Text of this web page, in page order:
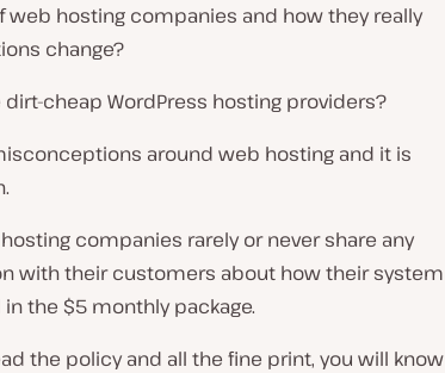
hosting companies and how they really
change?
cheap WordPress hosting providers?
around web hosting and it is
companies rarely or never share any
with their customers about how their system
the $5 monthly package.
the policy and all the fine print, you will know